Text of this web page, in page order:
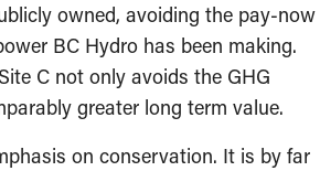
owned, avoiding the pay-now
BC Hydro has been making.
C not only avoids the GHG
greater long term value.
on conservation. It is by far